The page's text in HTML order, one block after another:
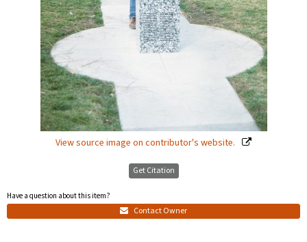
View source image on contributor's website.
Get Citation
Have a question about this item?
Contact Owner